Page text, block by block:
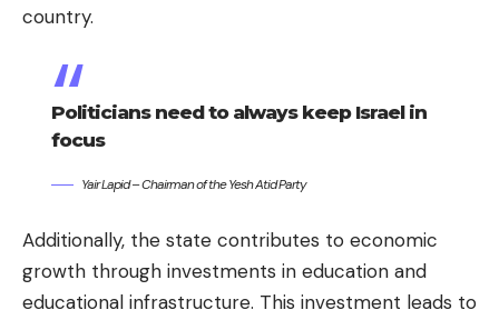
country.
Politicians need to always keep Israel in
focus
Yair Lapid – Chairman of the Yesh Atid Party
Additionally, the state contributes to economic
growth through investments in education and
educational infrastructure. This investment leads to